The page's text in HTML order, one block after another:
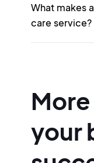
What makes
care service?
your